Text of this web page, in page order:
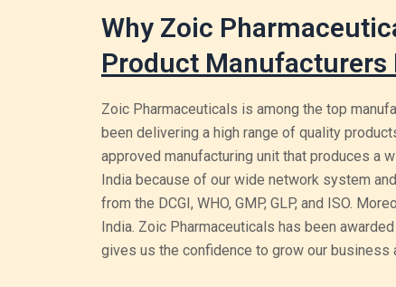
Why Zoic
Product Manufacturers
Zoic Pharmaceuticals is among the top
been delivering a high range of quality
approved manufacturing unit that produces a
India because of our wide network system
from the DCGI, WHO, GMP, GLP, and ISO.
India. Zoic Pharmaceuticals has been
gives us the confidence to grow our business